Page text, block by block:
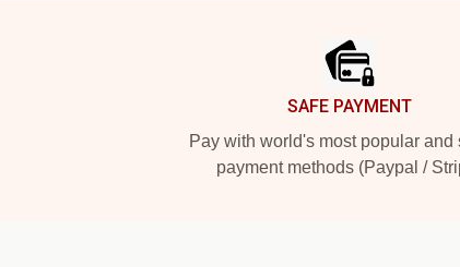
SAFE PAYMENT
Pay with world's most popular and
payment methods (Paypal /